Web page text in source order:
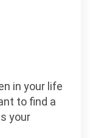
in your life
to find a
your